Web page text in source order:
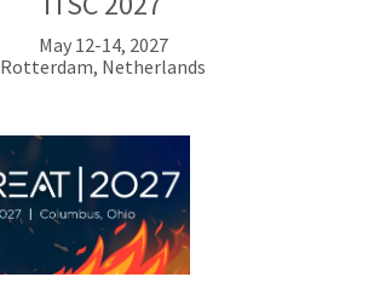
May 12-14, 2027
Rotterdam, Netherlands